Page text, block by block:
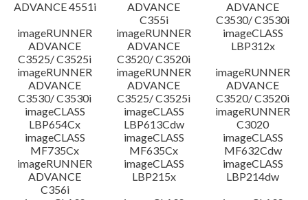
ADVANCE 4551i
ADVANCE
C355i
ADVANCE
C3530/ C3530i
imageRUNNER
ADVANCE
C3525/ C3525i
imageRUNNER
ADVANCE
C3520/ C3520i
imageCLASS
LBP312x
imageRUNNER
ADVANCE
C3530/ C3530i
imageRUNNER
ADVANCE
C3525/ C3525i
imageRUNNER
ADVANCE
C3520/ C3520i
imageCLASS
LBP654Cx
imageCLASS
LBP613Cdw
imageRUNNER
C3020
imageCLASS
MF735Cx
imageCLASS
MF635Cx
imageCLASS
MF632Cdw
imageRUNNER
ADVANCE
C356i
imageCLASS
LBP215x
imageCLASS
LBP214dw